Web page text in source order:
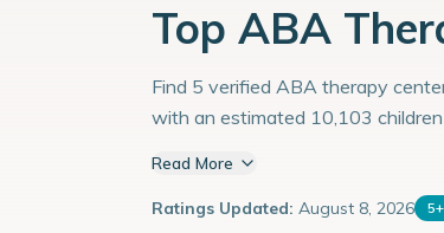
Top ABA
Find 5 verified ABA therapy
with an estimated 10,103
Read More
Ratings Updated: August 8, 2026 5+